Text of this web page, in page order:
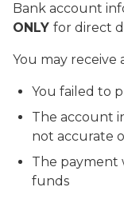
Bank account
ONLY for direct
You may receive
You failed to
The account
not accurate
The payment
funds